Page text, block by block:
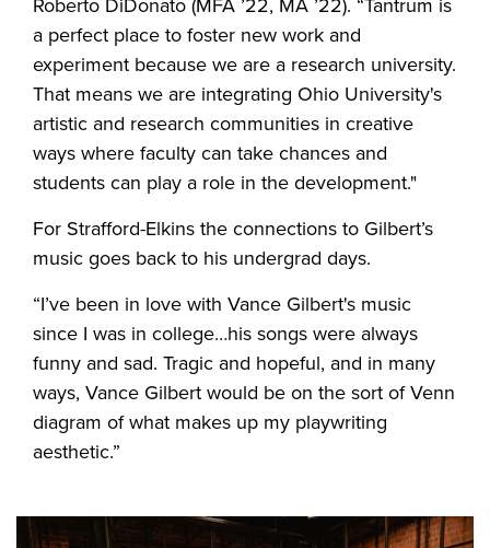
Roberto DiDonato (MFA ’22, MA ’22). “Tantrum is
a perfect place to foster new work and
experiment because we are a research university.
That means we are integrating Ohio University's
artistic and research communities in creative
ways where faculty can take chances and
students can play a role in the development."
For Strafford-Elkins the connections to Gilbert’s
music goes back to his undergrad days.
“I’ve been in love with Vance Gilbert's music
since I was in college…his songs were always
funny and sad. Tragic and hopeful, and in many
ways, Vance Gilbert would be on the sort of Venn
diagram of what makes up my playwriting
aesthetic.”